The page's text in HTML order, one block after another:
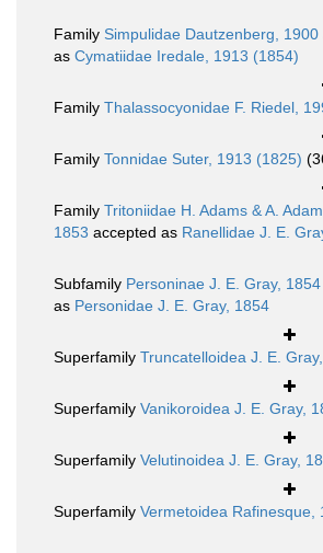
Family Simpulidae Dautzenberg, 1900
as Cymatiidae Iredale, 1913 (1854)
Family Thalassocyonidae F. Riedel,
Family Tonnidae Suter, 1913 (1825)
Family Tritoniidae H. Adams & A.
1853 accepted as Ranellidae J. E.
Subfamily Personinae J. E. Gray, 1854
as Personidae J. E. Gray, 1854
Superfamily Truncatelloidea J. E.
Superfamily Vanikoroidea J. E. Gray,
Superfamily Velutinoidea J. E. Gray,
Superfamily Vermetoidea Rafinesque,